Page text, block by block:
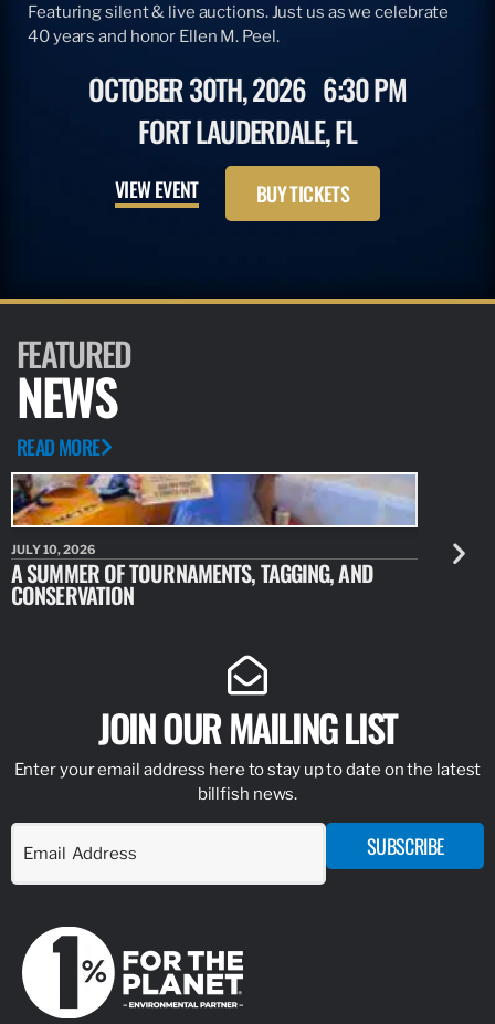
Featuring silent & live auctions. Just us as we celebrate
40 years and honor Ellen M. Peel.
OCTOBER 30TH, 2026 6:30 PM
FORT LAUDERDALE, FL
VIEW EVENT BUY TICKETS
FEATURED
NEWS
READ MORE
JULY 10, 2026
A SUMMER OF TOURNAMENTS, TAGGING, AND
CONSERVATION
JULY 10,
NEW
JOIN OUR MAILING LIST
Enter your email address here to stay up to date on the latest
billfish news.
SUBSCRIBE